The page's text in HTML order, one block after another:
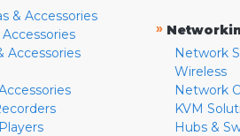
& Accessories
Accessories
»
Network
Wireless
Network
KVM
Hubs &